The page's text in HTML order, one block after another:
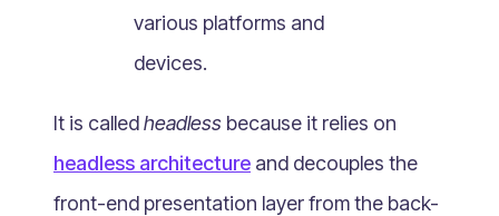
What Is B-commerce?
What Is Consumer Subscription?
Recurring Goods Commerce
What Is eCommerce Business License?
various platforms and
devices.
It is calledheadless because it relies on
headless architecture and decouples the
front-end presentation layer from the back-